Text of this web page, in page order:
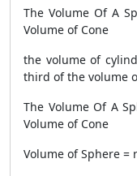
The Volume Of A
Volume of Cone
the volume of
third of the volume
The Volume Of A
Volume of Cone
Volume of Sphere =